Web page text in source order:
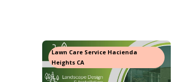
Lawn Care Service Hacienda
Heights CA